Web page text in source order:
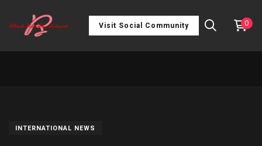
Visit Social Community 0
INTERNATIONAL NEWS